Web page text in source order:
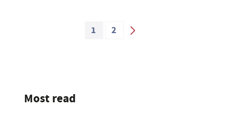
1 2
Most read